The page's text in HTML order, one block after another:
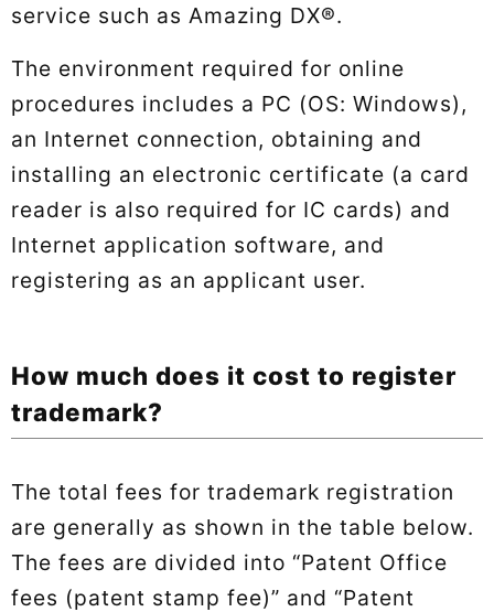
service such as Amazing DX®.
The environment required for online
procedures includes a PC (OS: Windows),
an Internet connection, obtaining and
installing an electronic certificate (a card
reader is also required for IC cards) and
Internet application software, and
registering as an applicant user.
How much does it cost to register
trademark?
The total fees for trademark registration
are generally as shown in the table below.
The fees are divided into “Patent Office
fees (patent stamp fee)” and “Patent